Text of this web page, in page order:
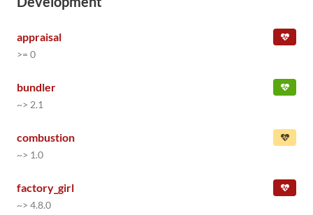
appraisal
>= 0
bundler
~> 2.1
combustion
~> 1.0
factory_girl
~> 4.8.0